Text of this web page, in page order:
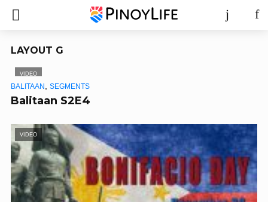
LAYOUT G
VIDEO
BALITAAN SEGMENTS
Balitaan S2E4
VIDEO